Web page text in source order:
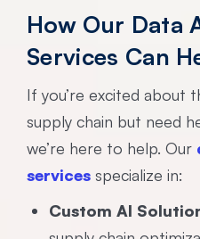
How Our Data
Services Can
If you’re excited about
supply chain but need
we’re here to help. Our
services specialize in:
Custom AI